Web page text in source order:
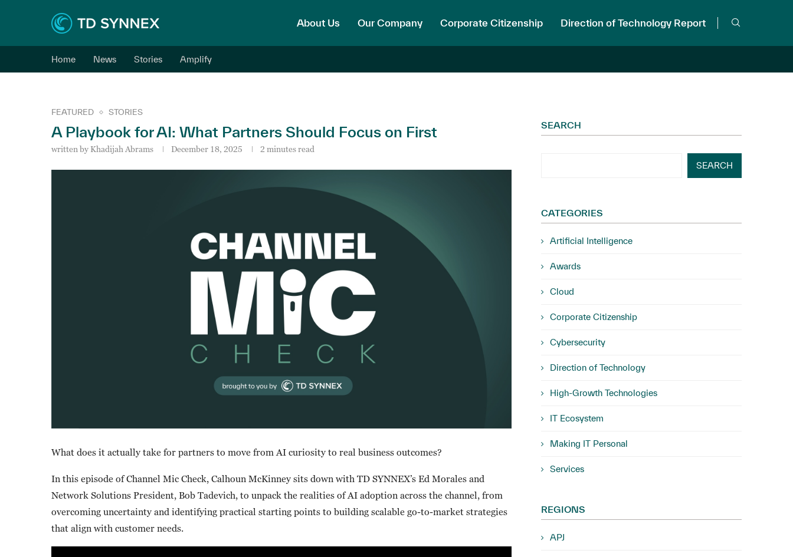
About Us Our Company Corporate Citizenship Direction of Technology Report
Home News Stories Amplify
FEATURED STORIES
A Playbook for AI: What Partners Should Focus on First
written by Khadijah Abrams December 18, 2025 2 minutes read
What does it actually take for partners to move from AI curiosity to real business outcomes?
In this episode of Channel Mic Check, Calhoun McKinney sits down with TD SYNNEX’s Ed Morales and
Network Solutions President, Bob Tadevich, to unpack the realities of AI adoption across the channel, from
overcoming uncertainty and identifying practical starting points to building scalable go-to-market strategies
that align with customer needs.
SEARCH
SEARCH
CATEGORIES
Artificial Intelligence
Awards
Cloud
Corporate Citizenship
Cybersecurity
Direction of Technology
High-Growth Technologies
IT Ecosystem
Making IT Personal
Services
REGIONS
APJ